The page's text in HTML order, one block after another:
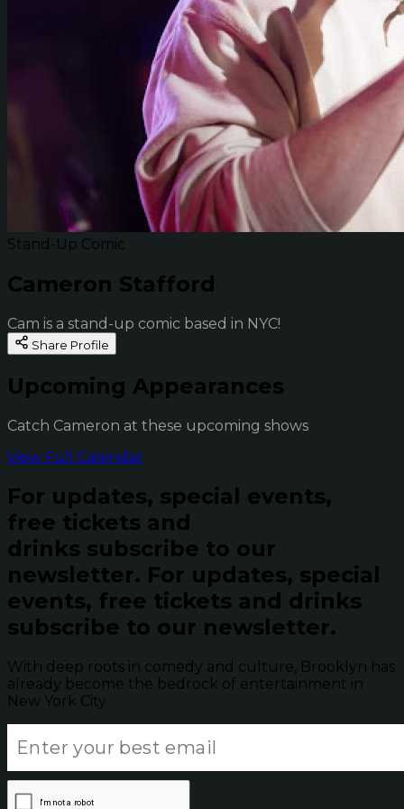
Stand-Up Comic
Cameron Stafford
Cam is a stand-up comic based in NYC!
Share Profile
Upcoming Appearances
Catch Cameron at these upcoming shows
View Full Calendar
For updates, special events,
free tickets and
drinks subscribe to our
newsletter. For updates, special
events, free tickets and drinks
subscribe to our newsletter.
With deep roots in comedy and culture, Brooklyn has
already become the bedrock of entertainment in
New York City.